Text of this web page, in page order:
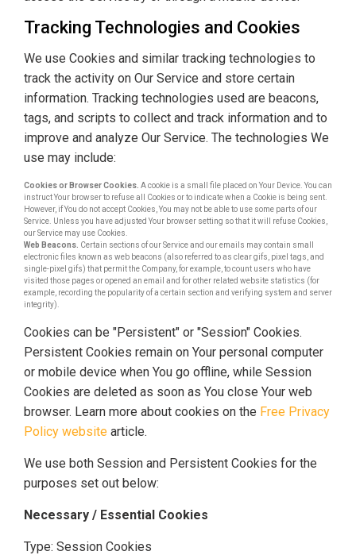
Tracking Technologies and Cookies
We use Cookies and similar tracking technologies to
track the activity on Our Service and store certain
information. Tracking technologies used are beacons,
tags, and scripts to collect and track information and to
improve and analyze Our Service. The technologies We
use may include:
Cookies or Browser Cookies. A cookie is a small file placed on Your Device. You can
instruct Your browser to refuse all Cookies or to indicate when a Cookie is being sent.
However, if You do not accept Cookies, You may not be able to use some parts of our
Service. Unless you have adjusted Your browser setting so that it will refuse Cookies,
our Service may use Cookies.
Web Beacons. Certain sections of our Service and our emails may contain small
electronic files known as web beacons (also referred to as clear gifs, pixel tags, and
single-pixel gifs) that permit the Company, for example, to count users who have
visited those pages or opened an email and for other related website statistics (for
example, recording the popularity of a certain section and verifying system and server
integrity).
Cookies can be "Persistent" or "Session" Cookies.
Persistent Cookies remain on Your personal computer
or mobile device when You go offline, while Session
Cookies are deleted as soon as You close Your web
browser. Learn more about cookies on the Free Privacy
Policy website article.
We use both Session and Persistent Cookies for the
purposes set out below:
Necessary / Essential Cookies
Type: Session Cookies